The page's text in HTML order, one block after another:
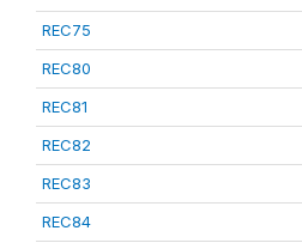
REC75
REC80
REC81
REC82
REC83
REC84